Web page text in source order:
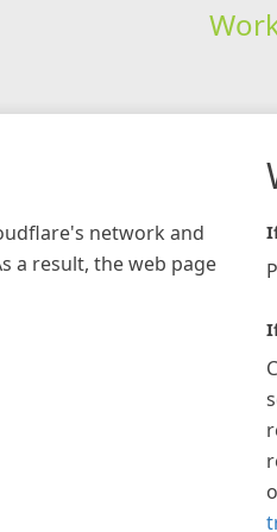
network and
a result, the web page